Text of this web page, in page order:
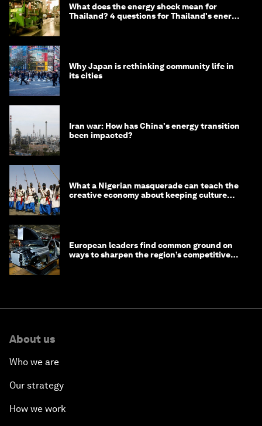
What does the energy shock mean for
Thailand? 4 questions for Thailand's energy
Why Japan is rethinking community life in
its cities
Iran war: How has China's energy transition
been impacted?
What a Nigerian masquerade can teach the
creative economy about keeping culture
European leaders find common ground on
ways to sharpen the region’s competitive
About us
Who we are
Our strategy
How we work